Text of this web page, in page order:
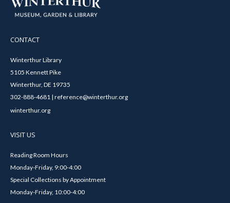
CONTACT
Winterthur Library
5105 Kennett Pike
Winterthur, DE 19735
302-888-4681 | reference@winterthur.org
winterthur.org
VISIT US
Reading Room Hours
Monday-Friday, 9:00-4:00
Special Collections by Appointment
Monday-Friday, 10:00-4:00